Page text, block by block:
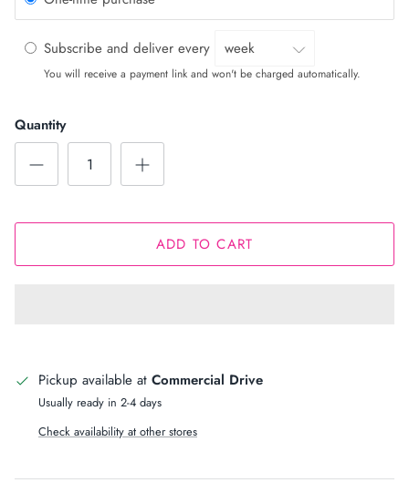
Subscribe and deliver every
You will receive a payment link and won't be charged automatically.
Quantity
ADD TO CART
Pickup available at Commercial Drive
Usually ready in 2-4 days
Check availability at other stores